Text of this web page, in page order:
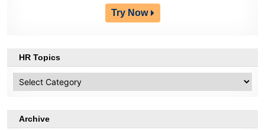
Try Now
HR Topics
Topics
Archive